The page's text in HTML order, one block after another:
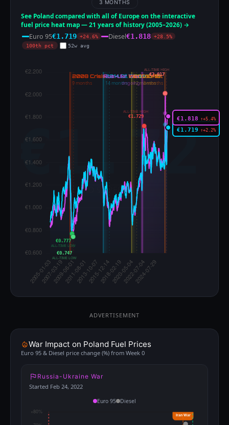
3 MONTHS
See Poland compared with all of Europe on the interactive
fuel price heat map — 21 years of history (2005–2026) →
Euro 95€1.719 +24.6% Diesel€1.818 +28.5%
100th pct
52w avg
ALL-TIME HIGH
€1.729
€0.777
ALL-TIME LOW
ALL-TIME HIGH
€2.017
€0.747
ALL-TIME LOW
€1.719 ↑+2.2%
€1.818 ↑+5.4%
ADVERTISEMENT
War Impact on Poland Fuel Prices
Euro 95 & Diesel price change (%) from Week 0
Russia-Ukraine War
Started Feb 24, 2022
Euro 95 Diesel